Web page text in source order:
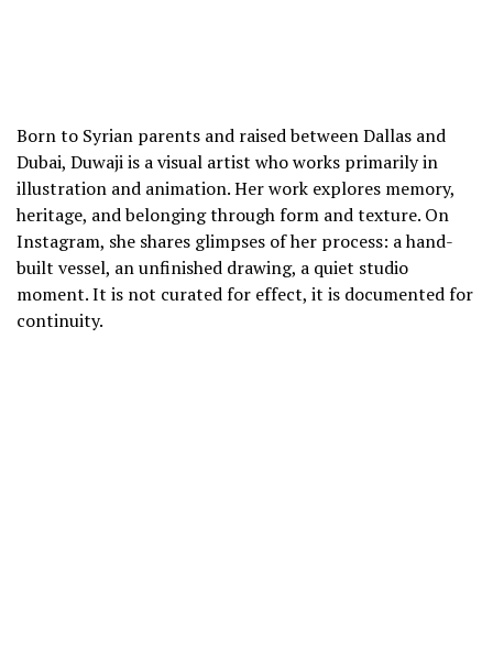
Born to Syrian parents and raised between Dallas and
Dubai, Duwaji is a visual artist who works primarily in
illustration and animation. Her work explores memory,
heritage, and belonging through form and texture. On
Instagram, she shares glimpses of her process: a hand-
built vessel, an unfinished drawing, a quiet studio
moment. It is not curated for effect, it is documented for
continuity.